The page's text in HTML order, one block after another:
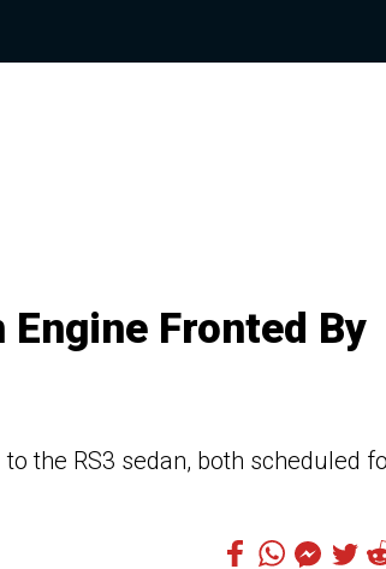
Engine Fronted By
the RS3 sedan, both scheduled